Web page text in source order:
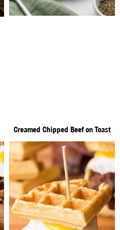
Creamed Chipped Beef on Toast